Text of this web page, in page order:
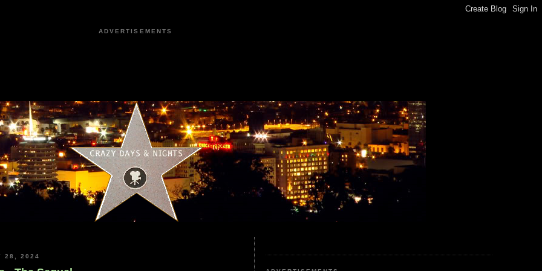
ADVERTISEMENTS
28, 2024